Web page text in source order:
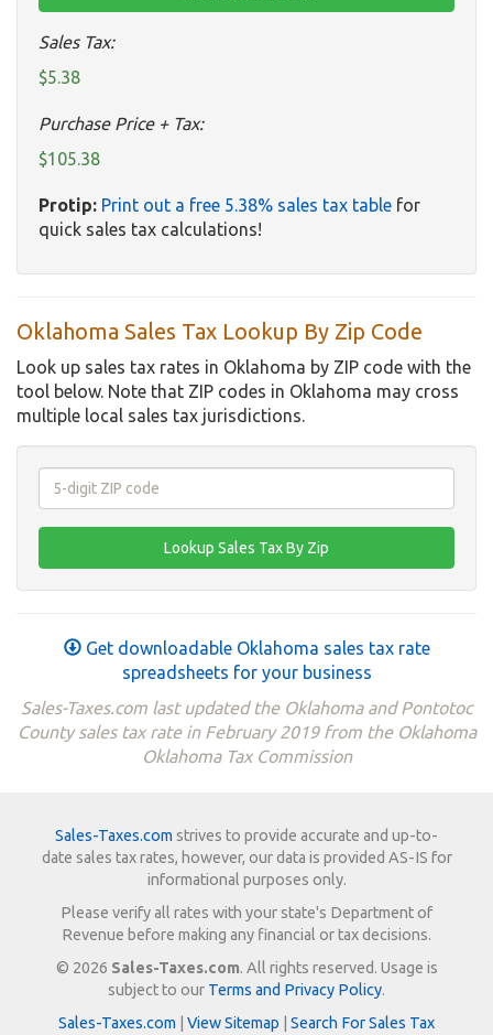
Sales Tax:
$5.38
Purchase Price + Tax:
$105.38
Protip: Print out a free 5.38% sales tax table for
quick sales tax calculations!
Oklahoma Sales Tax Lookup By Zip Code
Look up sales tax rates in Oklahoma by ZIP code with the
tool below. Note that ZIP codes in Oklahoma may cross
multiple local sales tax jurisdictions.
Get downloadable Oklahoma sales tax rate
spreadsheets for your business
Sales-Taxes.com last updated the Oklahoma and Pontotoc
County sales tax rate in February 2019 from the Oklahoma
Oklahoma Tax Commission
Sales-Taxes.com strives to provide accurate and up-to-
date sales tax rates, however, our data is provided AS-IS for
informational purposes only.
Please verify all rates with your state's Department of
Revenue before making any financial or tax decisions.
© 2026 Sales-Taxes.com. All rights reserved. Usage is
subject to our Terms and Privacy Policy.
Sales-Taxes.com
View Sitemap Search For Sales Tax